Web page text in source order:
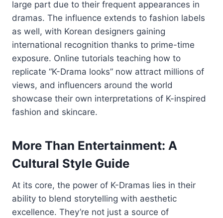
large part due to their frequent appearances in
dramas. The influence extends to fashion labels
as well, with Korean designers gaining
international recognition thanks to prime-time
exposure. Online tutorials teaching how to
replicate “K-Drama looks” now attract millions of
views, and influencers around the world
showcase their own interpretations of K-inspired
fashion and skincare.
More Than Entertainment: A
Cultural Style Guide
At its core, the power of K-Dramas lies in their
ability to blend storytelling with aesthetic
excellence. They’re not just a source of